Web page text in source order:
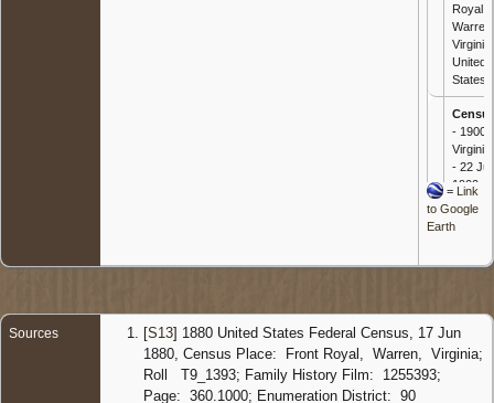
Royal,
Warren,
Virginia,
United
States
- 1900
Virginia
- 22
1900 -
Front
Royal,
= Link
to Google
Earth
Sources [S13] 1880 United States Federal Census, 17 Jun
1880, Census Place: Front Royal, Warren, Virginia;
Roll T9_1393; Family History Film: 1255393;
Page: 360.1000; Enumeration District: 90